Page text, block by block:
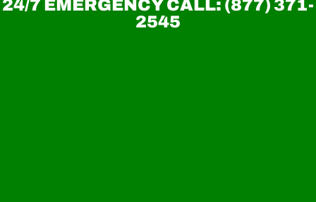
24/7 EMERGENCY CALL: (877) 371-
2545